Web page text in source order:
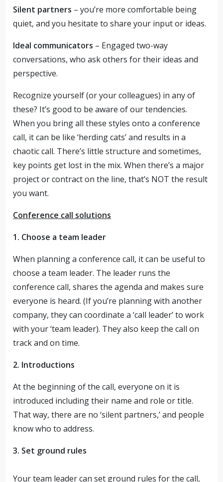
Silent partners – you’re more comfortable being
quiet, and you hesitate to share your input or ideas.
Ideal communicators – Engaged two-way
conversations, who ask others for their ideas and
perspective.
Recognize yourself (or your colleagues) in any of
these? It’s good to be aware of our tendencies.
When you bring all these styles onto a conference
call, it can be like ‘herding cats’ and results in a
chaotic call. There’s little structure and sometimes,
key points get lost in the mix. When there’s a major
project or contract on the line, that’s NOT the result
you want.
Conference call solutions
1. Choose a team leader
When planning a conference call, it can be useful to
choose a team leader. The leader runs the
conference call, shares the agenda and makes sure
everyone is heard. (If you’re planning with another
company, they can coordinate a ‘call leader’ to work
with your ‘team leader). They also keep the call on
track and on time.
2. Introductions
At the beginning of the call, everyone on it is
introduced including their name and role or title.
That way, there are no ‘silent partners,’ and people
know who to address.
3. Set ground rules
Your team leader can set ground rules for the call,